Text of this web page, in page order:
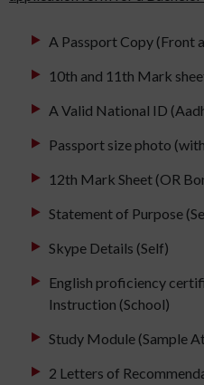
A Passport Copy (Front
10th and 11th Mark
A Valid National ID
Passport size photo
12th Mark Sheet (OR
Statement of Purpose
Skype Details (Self)
English proficiency
Instruction (School)
Study Module (Sample
2 Letters of